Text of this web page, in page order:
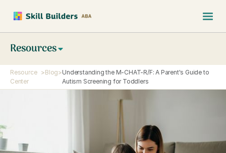
Resources
Resource
Center
>Blog>Understanding the M-CHAT-R/F: A Parent's Guide to
Autism Screening for Toddlers